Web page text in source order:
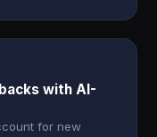
with AI-
for new